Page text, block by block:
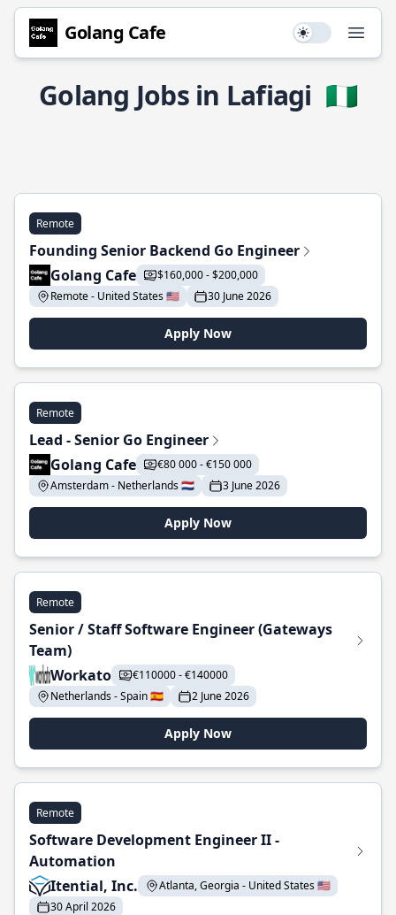
Golang Cafe Use setting
Golang Jobs in Lafiagi 🇳🇬
Remote
Founding Senior Backend Go Engineer
Golang Cafe
$160,000 - $200,000
Remote - United States 🇺🇸
30 June 2026
Apply Now
Remote
Lead - Senior Go Engineer
Golang Cafe
€80 000 - €150 000
Amsterdam - Netherlands 🇳🇱
3 June 2026
Apply Now
Remote
Senior / Staff Software Engineer (Gateways
Team)
Workato
€110000 - €140000
Netherlands - Spain 🇪🇸
2 June 2026
Apply Now
Remote
Software Development Engineer II -
Automation
Itential, Inc.
Atlanta, Georgia - United States 🇺🇸
30 April 2026